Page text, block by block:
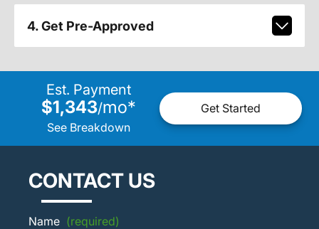
4. Get Pre-Approved
Est. Payment
$1,343/mo*
See Breakdown
Get Started
CONTACT US
Name (required)